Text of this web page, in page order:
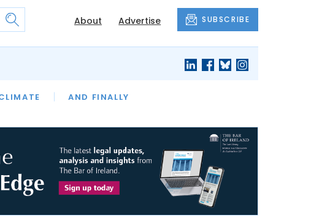
About Advertise SUBSCRIBE
AND FINALLY
LAWYER OF THE MONTH